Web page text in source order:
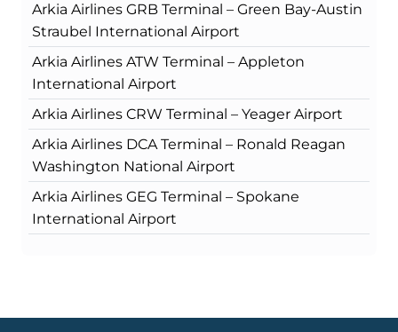
Arkia Airlines GRB Terminal – Green Bay-Austin
Straubel International Airport
Arkia Airlines ATW Terminal – Appleton
International Airport
Arkia Airlines CRW Terminal – Yeager Airport
Arkia Airlines DCA Terminal – Ronald Reagan
Washington National Airport
Arkia Airlines GEG Terminal – Spokane
International Airport